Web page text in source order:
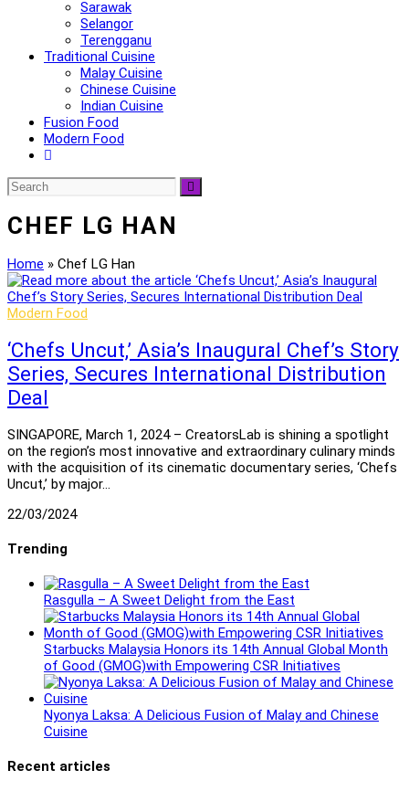
Sarawak
Selangor
Terengganu
Traditional Cuisine
Malay Cuisine
Chinese Cuisine
Indian Cuisine
Fusion Food
Modern Food
CHEF LG HAN
Home » Chef LG Han
Modern Food
‘Chefs Uncut,’ Asia’s Inaugural Chef’s Story
Series, Secures International Distribution
Deal
SINGAPORE, March 1, 2024 – CreatorsLab is shining a spotlight
on the region’s most innovative and extraordinary culinary minds
with the acquisition of its cinematic documentary series, ‘Chefs
Uncut,’ by major…
22/03/2024
Trending
Rasgulla – A Sweet Delight from the East
Starbucks Malaysia Honors its 14th Annual Global Month
of Good (GMOG)with Empowering CSR Initiatives
Nyonya Laksa: A Delicious Fusion of Malay and Chinese
Cuisine
Recent articles